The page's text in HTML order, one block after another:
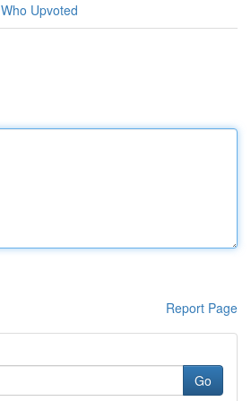
Who Upvoted
Report Page
Go